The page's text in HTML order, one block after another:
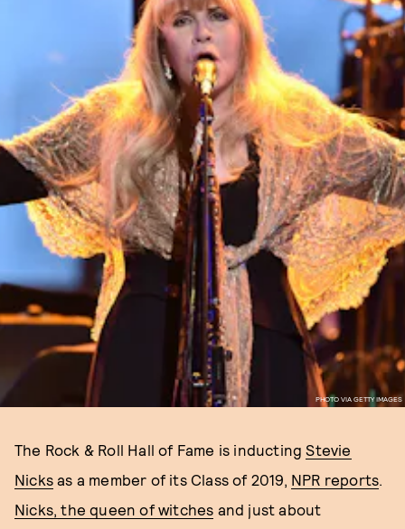
PHOTO VIA GETTY IMAGES
The Rock & Roll Hall of Fame is inductingStevie
Nicks as a member of its Class of 2019, NPR reports.
Nicks, the queen of witches and just about